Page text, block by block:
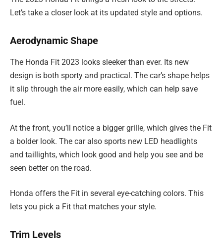
Let’s take a closer look at its updated style and options.
Aerodynamic Shape
The Honda Fit 2023 looks sleeker than ever. Its new
design is both sporty and practical. The car’s shape helps
it slip through the air more easily, which can help save
fuel.
At the front, you’ll notice a bigger grille, which gives the Fit
a bolder look. The car also sports new LED headlights
and taillights, which look good and help you see and be
seen better on the road.
Honda offers the Fit in several eye-catching colors. This
lets you pick a Fit that matches your style.
Trim Levels